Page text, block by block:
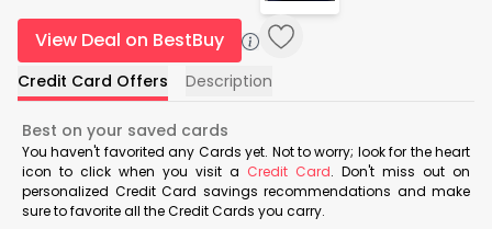
View Deal on BestBuy
Credit Card Offers Description
Best on your saved cards
You haven't favorited any Cards yet. Not to worry; look for the heart
icon to click when you visit a Credit Card. Don't miss out on
personalized Credit Card savings recommendations and make
sure to favorite all the Credit Cards you carry.